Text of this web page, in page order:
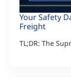
Your Safety
Freight
TL;DR: The